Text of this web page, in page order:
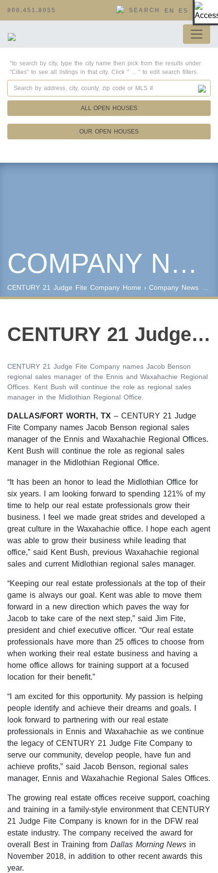
800.451.8055 SEARCH EN ES
*to search by city, type the city name then pick from the results under
"Cities" to see all listings in that city. Click " ... " to edit search filters.
ALL OPEN HOUSES
OUR OPEN HOUSES
Keyword Search
Condo/Townhouse/Co-Op
Lot/Land/Acreage
Listing Features
Days listed
HOA dues
Open houses
Listings with photos
Listing Type
Foreclosures
Fixer Uppers
CLICK FOR TEXAS NEW CONSTRUCTION
Reset SEARCH
COMPANY NEWS
CENTURY 21 Judge Fite Company Home ›Company News
CENTURY 21 Judge Fite Company Announces Regional Sales Managers for Ellis County
CENTURY 21 Judge Fite Company names Jacob Benson
regional sales manager of the Ennis and Waxahachie Regional
Offices. Kent Bush will continue the role as regional sales
manager in the Midlothian Regional Office.
DALLAS/FORT WORTH, TX – CENTURY 21 Judge
Fite Company names Jacob Benson regional sales
manager of the Ennis and Waxahachie Regional Offices.
Kent Bush will continue the role as regional sales
manager in the Midlothian Regional Office.
“It has been an honor to lead the Midlothian Office for
six years. I am looking forward to spending 121% of my
time to help our real estate professionals grow their
business. I feel we made great strides and developed a
great culture in the Waxahachie office. I hope each agent
was able to grow their business while leading that
office,” said Kent Bush, previous Waxahachie regional
sales and current Midlothian regional sales manager.
“Keeping our real estate professionals at the top of their
game is always our goal. Kent was able to move them
forward in a new direction which paves the way for
Jacob to take care of the next step,” said Jim Fite,
president and chief executive officer. “Our real estate
professionals have more than 25 offices to choose from
when working their real estate business and having a
home office allows for training support at a focused
location for their benefit.”
“I am excited for this opportunity. My passion is helping
people identify and achieve their dreams and goals. I
look forward to partnering with our real estate
professionals in Ennis and Waxahachie as we continue
the legacy of CENTURY 21 Judge Fite Company to
serve our community, develop people, have fun and
achieve profits,” said Jacob Benson, regional sales
manager, Ennis and Waxahachie Regional Sales Offices.
The growing real estate offices receive support, coaching
and training in a family-style environment that CENTURY
21 Judge Fite Company is known for in the DFW real
estate industry. The company received the award for
overall Best in Training from Dallas Morning News in
November 2018, in addition to other recent awards this
year.